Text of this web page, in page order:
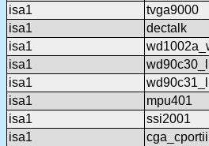
isa1
tvga9000
isa1
dectalk
isa1
isa1
isa1
isa1
mpu401
isa1
ssi2001
isa1